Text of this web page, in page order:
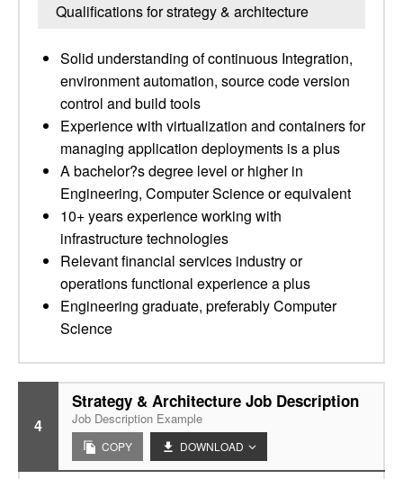
Qualifications for strategy & architecture
Solid understanding of continuous Integration,
environment automation, source code version
control and build tools
Experience with virtualization and containers for
managing application deployments is a plus
A bachelor?s degree level or higher in
Engineering, Computer Science or equivalent
10+ years experience working with
infrastructure technologies
Relevant financial services industry or
operations functional experience a plus
Engineering graduate, preferably Computer
Science
4
Strategy & Architecture Job Description
Job Description Example
COPY DOWNLOAD